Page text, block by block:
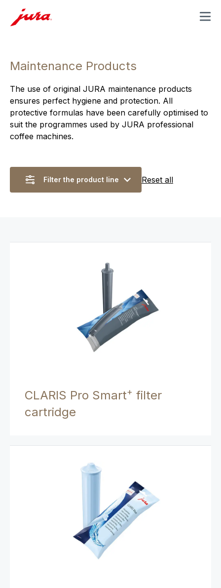
MENU
Maintenance Products
The use of original JURA maintenance products
ensures perfect hygiene and protection. All
protective formulas have been carefully optimised to
suit the programmes used by JURA professional
coffee machines.
Filter the product line Reset all
CLARIS Pro Smart+ filter
cartridge